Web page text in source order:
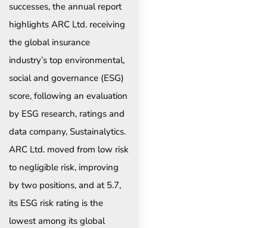
successes, the annual report
highlights ARC Ltd. receiving
the global insurance
industry’s top environmental,
social and governance (ESG)
score, following an evaluation
by ESG research, ratings and
data company, Sustainalytics.
ARC Ltd. moved from low risk
to negligible risk, improving
by two positions, and at 5.7,
its ESG risk rating is the
lowest among its global